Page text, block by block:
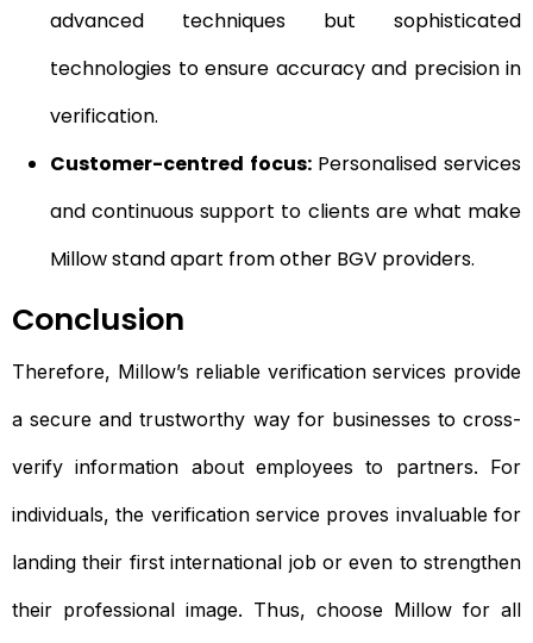
advanced techniques but sophisticated
technologies to ensure accuracy and precision in
verification.
Customer-centred focus:Personalised services
and continuous support to clients are what make
Millow stand apart from other BGV providers.
Conclusion
Therefore, Millow’s reliable verification services provide
a secure and trustworthy way for businesses to cross-
verify information about employees to partners. For
individuals, the verification service proves invaluable for
landing their first international job or even to strengthen
their professional image. Thus, choose Millow for all